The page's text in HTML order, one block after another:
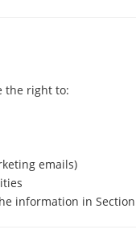
the right to:
emails)
information in